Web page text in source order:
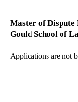
Master of Dispute
Gould School of
Applications are not